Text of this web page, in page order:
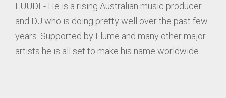
LUUDE- He is a rising Australian music producer
and DJ who is doing pretty well over the past few
years. Supported by Flume and many other major
artists he is all set to make his name worldwide.